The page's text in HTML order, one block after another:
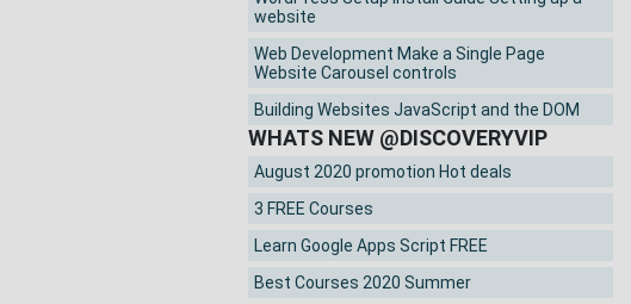
website
Web Development Make a Single Page
Website Carousel controls
Building Websites JavaScript and the DOM
WHATS NEW @DISCOVERYVIP
August 2020 promotion Hot deals
3 FREE Courses
Learn Google Apps Script FREE
Best Courses 2020 Summer